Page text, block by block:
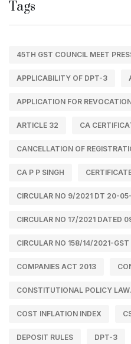
Tags
45TH GST COUNCIL MEET
APPLICABILITY OF DPT-3
APPLICATION FOR
ARTICLE 32 CA
CANCELLATION OF
CA P P SINGH
CIRCULAR NO 9/2021 DT 20-
CIRCULAR NO 17/2021 DATED
CIRCULAR NO 158/14/2021-GST
COMPANIES ACT 2013
CONSTITUTIONAL POLICY LAW.
COST INFLATION INDEX
DEPOSIT RULES DPT-3